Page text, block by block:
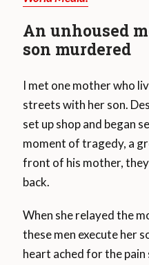
An unhoused
son murdered
I met one mother who
streets with her son.
set up shop and began
moment of tragedy, a
front of his mother,
back.
When she relayed the
these men execute her
heart ached for the